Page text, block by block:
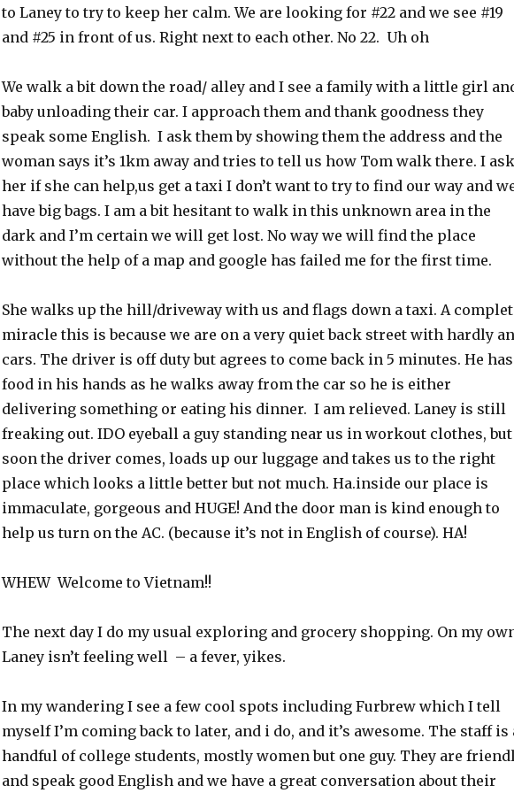
to Laney to try to keep her calm. We are looking for #22 and we see #19
and #25 in front of us. Right next to each other. No 22. Uh oh
We walk a bit down the road/ alley and I see a family with a little girl
baby unloading their car. I approach them and thank goodness they
speak some English. I ask them by showing them the address and the
woman says it’s 1km away and tries to tell us how Tom walk there. I ask
her if she can help,us get a taxi I don’t want to try to find our way and
have big bags. I am a bit hesitant to walk in this unknown area in the
dark and I’m certain we will get lost. No way we will find the place
without the help of a map and google has failed me for the first time.
She walks up the hill/driveway with us and flags down a taxi. A
miracle this is because we are on a very quiet back street with hardly
cars. The driver is off duty but agrees to come back in 5 minutes. He has
food in his hands as he walks away from the car so he is either
delivering something or eating his dinner. I am relieved. Laney is still
freaking out. IDO eyeball a guy standing near us in workout clothes, but
soon the driver comes, loads up our luggage and takes us to the right
place which looks a little better but not much. Ha.inside our place is
immaculate, gorgeous and HUGE! And the door man is kind enough to
help us turn on the AC. (because it’s not in English of course). HA!
WHEW Welcome to Vietnam!!
The next day I do my usual exploring and grocery shopping. On my
Laney isn’t feeling well – a fever, yikes.
In my wandering I see a few cool spots including Furbrew which I tell
myself I’m coming back to later, and i do, and it’s awesome. The staff is
handful of college students, mostly women but one guy. They are
and speak good English and we have a great conversation about their